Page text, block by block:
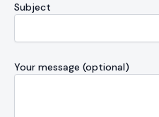
Subject
Your message (optional)